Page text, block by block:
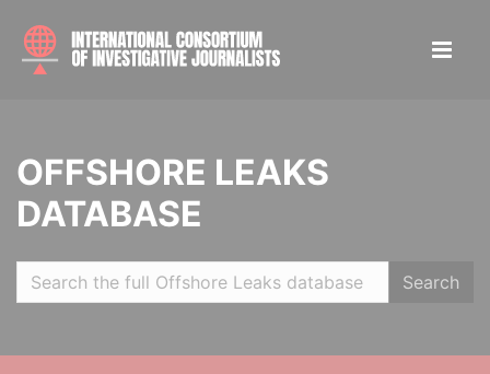
OFFSHORE LEAKS
DATABASE
Search